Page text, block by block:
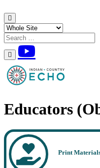
Skip to content
Educators
Print